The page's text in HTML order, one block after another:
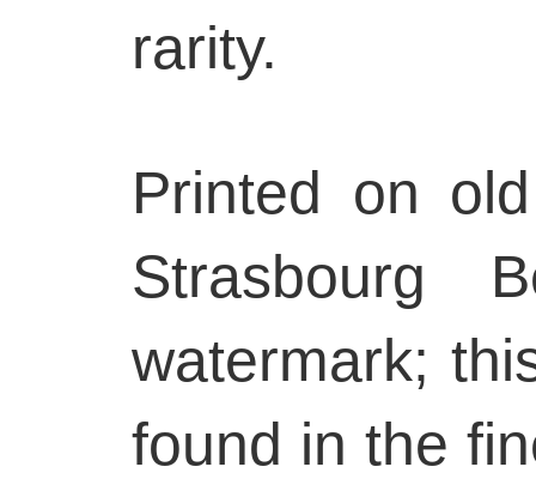
rarity.
Printed on
Strasbourg
watermark;
found in the